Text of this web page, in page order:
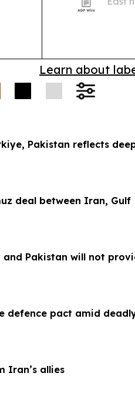
Learn about
Pakistan reflects
deal between Iran, Gulf
Pakistan will not
defence pact amid
Iran’s allies